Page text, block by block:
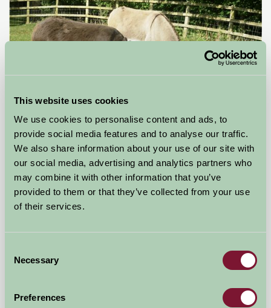
This website uses cookies
We use cookies to personalise content and ads, to
provide social media features and to analyse our traffic.
We also share information about your use of our site with
our social media, advertising and analytics partners who
may combine it with other information that you’ve
provided to them or that they’ve collected from your use
of their services.
Selection
Necessary
Preferences
Stable Cottage